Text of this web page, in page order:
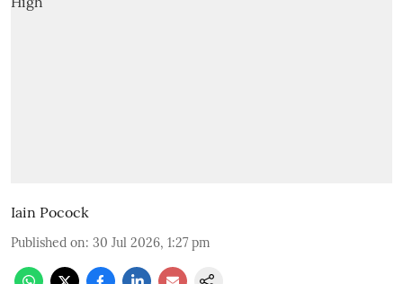
Iain Pocock
Published on: 30 Jul 2026, 1:27 pm